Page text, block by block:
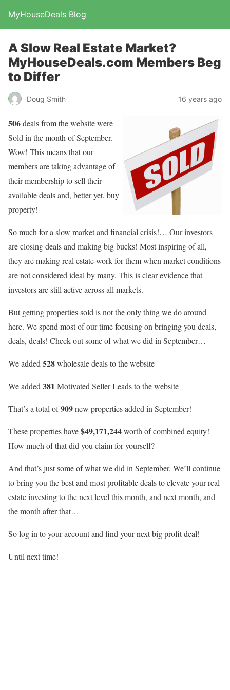
MyHouseDeals Blog
A Slow Real Estate Market?
MyHouseDeals.com Members Beg
to Differ
Doug Smith 16 years ago
506deals from the website were
Sold in the month of September.
Wow! This means that our
members are taking advantage of
their membership to sell their
available deals and, better yet, buy
property!
So much for a slow market and financial crisis!… Our investors
are closing deals and making big bucks! Most inspiring of all,
they are making real estate work for them when market conditions
are not considered ideal by many. This is clear evidence that
investors are still active across all markets.
But getting properties sold is not the only thing we do around
here. We spend most of our time focusing on bringing you deals,
deals, deals! Check out some of what we did in September…
We added 528wholesale deals to the website
We added 381 Motivated Seller Leads to the website
That’s a total of909new properties added in September!
These properties have$49,171,244worth of combined equity!
How much of that did you claim for yourself?
And that’s just some of what we did in September. We’ll continue
to bring you the best and most profitable deals to elevate your real
estate investing to the next level this month, and next month, and
the month after that…
So log in to your account and find your next big profit deal!
Until next time!